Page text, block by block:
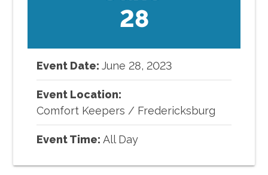
28
Event Date:June 28, 2023
Event Location:
Comfort Keepers / Fredericksburg
Event Time:All Day